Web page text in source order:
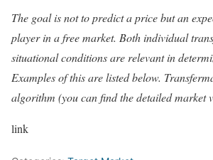
The goal is not to predict a price but an
player in a free market. Both individual
situational conditions are relevant in
Examples of this are listed below.
algorithm (you can find the detailed market
link